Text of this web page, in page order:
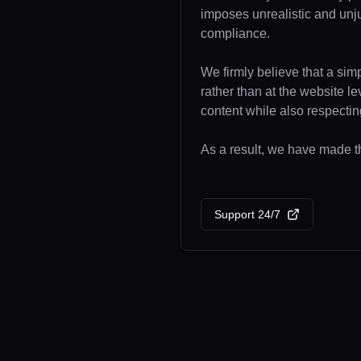
imposes unrealistic and
compliance.
We firmly believe that a
rather than at the website
content while also
As a result, we have made
Support 24/7